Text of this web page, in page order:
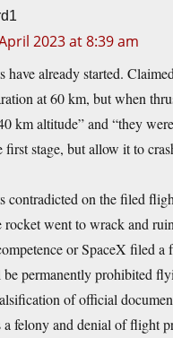
2023 at 8:39 am
have already started.
at 60 km, but when
km altitude” and “they
first stage, but allow it to
contradicted on the filed
rocket went to wrack and
or SpaceX filed
permanently prohibited
of official
felony and denial of flight